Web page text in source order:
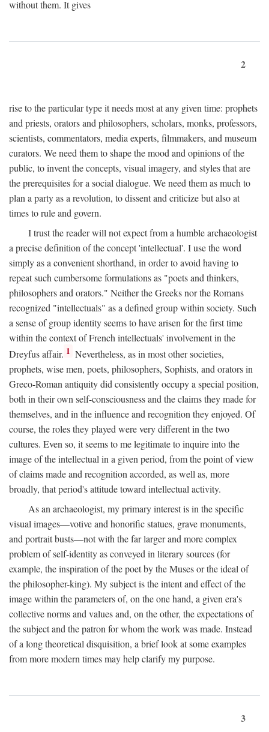
without them. It gives
2
rise to the particular type it needs most at any given time: prophets
and priests, orators and philosophers, scholars, monks, professors,
scientists, commentators, media experts, filmmakers, and museum
curators. We need them to shape the mood and opinions of the
public, to invent the concepts, visual imagery, and styles that are
the prerequisites for a social dialogue. We need them as much to
plan a party as a revolution, to dissent and criticize but also at
times to rule and govern.
I trust the reader will not expect from a humble archaeologist
a precise definition of the concept 'intellectual'. I use the word
simply as a convenient shorthand, in order to avoid having to
repeat such cumbersome formulations as "poets and thinkers,
philosophers and orators." Neither the Greeks nor the Romans
recognized "intellectuals" as a defined group within society. Such
a sense of group identity seems to have arisen for the first time
within the context of French intellectuals' involvement in the
Dreyfus affair. 1 Nevertheless, as in most other societies,
prophets, wise men, poets, philosophers, Sophists, and orators in
Greco-Roman antiquity did consistently occupy a special position,
both in their own self-consciousness and the claims they made for
themselves, and in the influence and recognition they enjoyed. Of
course, the roles they played were very different in the two
cultures. Even so, it seems to me legitimate to inquire into the
image of the intellectual in a given period, from the point of view
of claims made and recognition accorded, as well as, more
broadly, that period's attitude toward intellectual activity.
As an archaeologist, my primary interest is in the specific
visual images—votive and honorific statues, grave monuments,
and portrait busts—not with the far larger and more complex
problem of self-identity as conveyed in literary sources (for
example, the inspiration of the poet by the Muses or the ideal of
the philosopher-king). My subject is the intent and effect of the
image within the parameters of, on the one hand, a given era's
collective norms and values and, on the other, the expectations of
the subject and the patron for whom the work was made. Instead
of a long theoretical disquisition, a brief look at some examples
from more modern times may help clarify my purpose.
3